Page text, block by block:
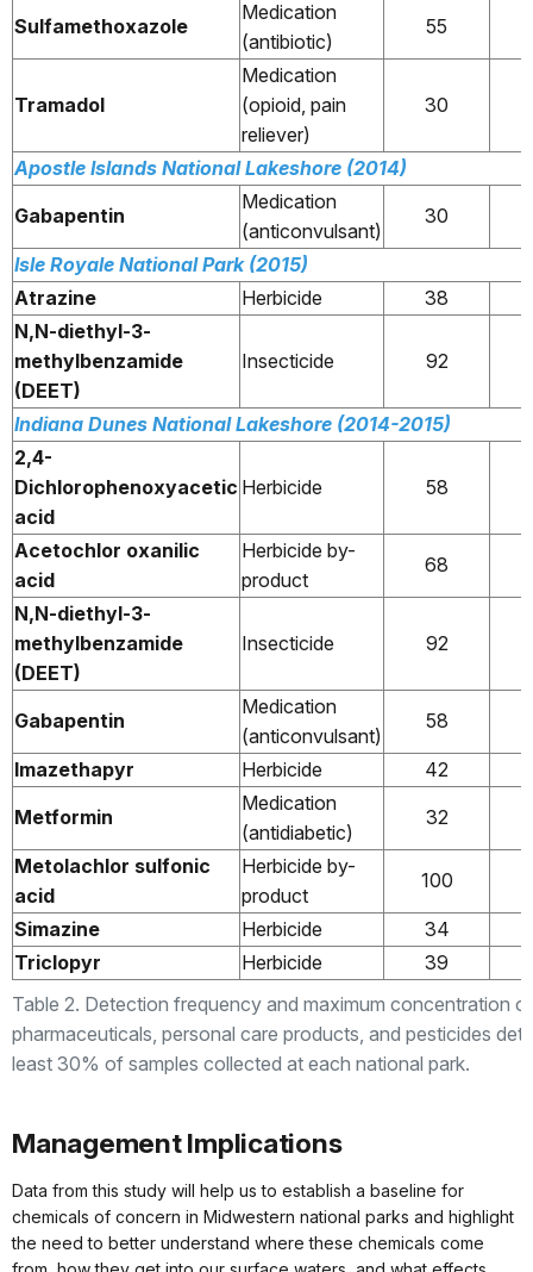
Table 2. Detection frequency and maximum concentration of
pharmaceuticals, personal care products, and pesticides
least 30% of samples collected at each national park.
Sulfamethoxazole
Medication
(antibiotic)
55
Tramadol
Medication
(opioid, pain
reliever)
30
Apostle Islands National Lakeshore (2014)
Gabapentin
Medication
(anticonvulsant)
30
Isle Royale National Park (2015)
Atrazine
Herbicide
38
N,N-diethyl-3-
methylbenzamide
(DEET)
Insecticide 92
Indiana Dunes National Lakeshore (2014-2015)
2,4-
Dichlorophenoxyacetic
acid
Herbicide 58
Acetochlor oxanilic
acid
Herbicide by-
product
68
N,N-diethyl-3-
methylbenzamide
(DEET)
Insecticide 92
Gabapentin
Medication
(anticonvulsant)
58
Imazethapyr Herbicide
42
Metformin
Medication
(antidiabetic)
32
Metolachlor sulfonic
acid
Herbicide by-
product
100
Simazine Herbicide
34
Triclopyr
Herbicide 39
Management Implications
Data from this study will help us to establish a baseline for
chemicals of concern in Midwestern national parks and highlight
the need to better understand where these chemicals come